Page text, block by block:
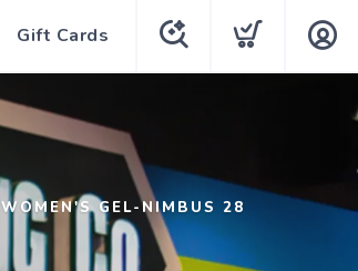
Gift Cards
WOMEN'S GEL-NIMBUS 28